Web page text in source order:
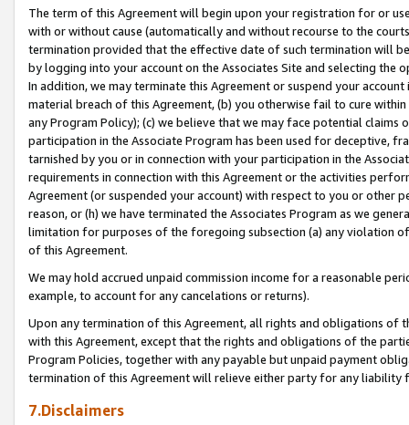
The term of this Agreement will begin upon your registration for or
with or without cause (automatically and without recourse to the
termination provided that the effective date of such termination will
by logging into your account on the Associates Site and selecting the
In addition, we may terminate this Agreement or suspend your
material breach of this Agreement, (b) you otherwise fail to cure
any Program Policy); (c) we believe that we may face potential
participation in the Associate Program has been used for deceptive,
tarnished by you or in connection with your participation in the
requirements in connection with this Agreement or the activities
Agreement (or suspended your account) with respect to you or other
reason, or (h) we have terminated the Associates Program as we
limitation for purposes of the foregoing subsection (a) any violation
of this Agreement.
We may hold accrued unpaid commission income for a reasonable
example, to account for any cancelations or returns).
Upon any termination of this Agreement, all rights and obligations of
with this Agreement, except that the rights and obligations of the
Program Policies, together with any payable but unpaid payment
termination of this Agreement will relieve either party for any liability
7.Disclaimers